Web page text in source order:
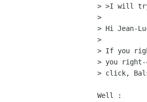
> >I will
>
> Hi Jean-
>
> If you
> you
> click,
Well :